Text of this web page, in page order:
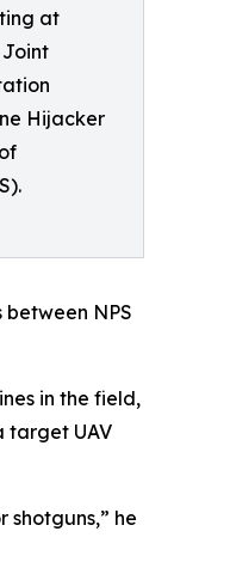
at
Joint
Hijacker
NPS
in the field,
target UAV
he